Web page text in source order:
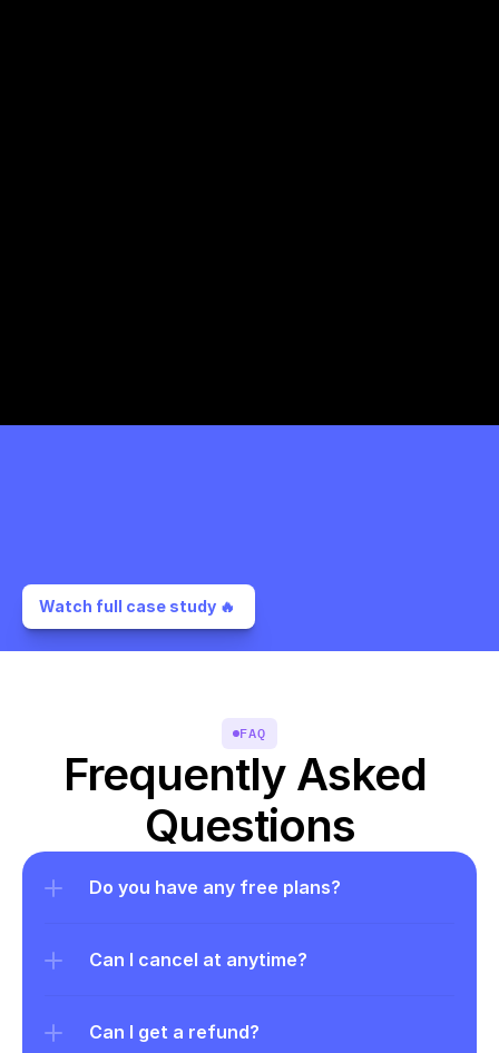
Watch full case study 🔥
FAQ
Frequently Asked
Questions
Do you have any free plans?
Can I cancel at anytime?
Can I get a refund?